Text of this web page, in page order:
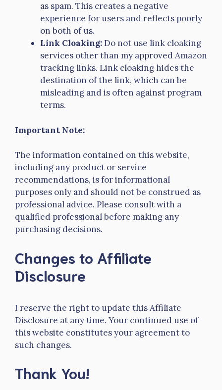
as spam. This creates a negative
experience for users and reflects poorly
on both of us.
Link Cloaking:Do not use link cloaking
services other than my approved Amazon
tracking links. Link cloaking hides the
destination of the link, which can be
misleading and is often against program
terms.
Important Note:
The information contained on this website,
including any product or service
recommendations, is for informational
purposes only and should not be construed as
professional advice. Please consult with a
qualified professional before making any
purchasing decisions.
Changes to Affiliate
Disclosure
I reserve the right to update this Affiliate
Disclosure at any time. Your continued use of
this website constitutes your agreement to
such changes.
Thank You!